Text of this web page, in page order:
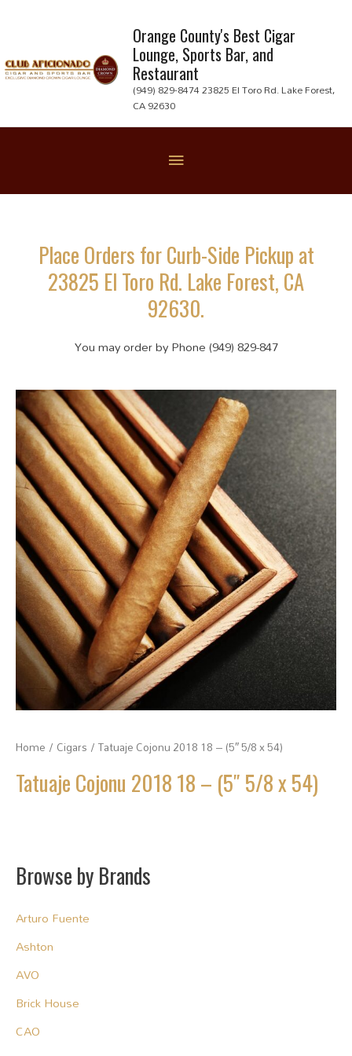
content
Orange County's Best Cigar
Lounge, Sports Bar, and
Restaurant
(949) 829-8474 23825 El Toro Rd. Lake Forest,
CA 92630
Place Orders for Curb-Side Pickup at
23825 El Toro Rd. Lake Forest, CA
92630.
You may order by Phone (949) 829-847
Home / Cigars / Tatuaje Cojonu 2018 18 – (5″ 5/8 x 54)
Tatuaje Cojonu 2018 18 – (5″ 5/8 x 54)
Browse by Brands
Arturo Fuente
Ashton
AVO
Brick House
CAO